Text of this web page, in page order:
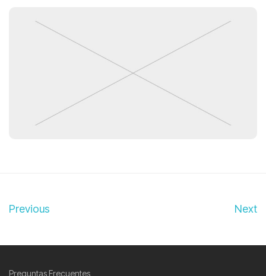
Previous Next
Preguntas Frecuentes